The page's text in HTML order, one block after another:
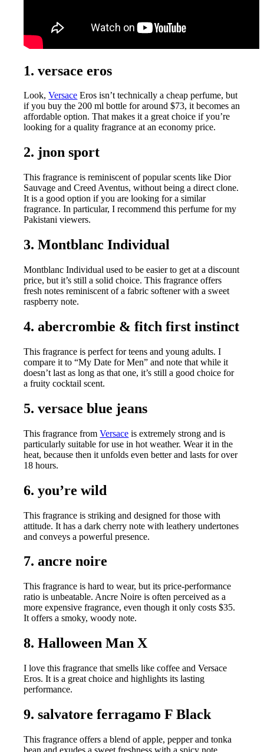
1. versace eros
Look,Versace Eros isn’t technically a cheap perfume, but
if you buy the 200 ml bottle for around $73, it becomes an
affordable option. That makes it a great choice if you’re
looking for a quality fragrance at an economy price.
2. jnon sport
This fragrance is reminiscent of popular scents like Dior
Sauvage and Creed Aventus, without being a direct clone.
It is a good option if you are looking for a similar
fragrance. In particular, I recommend this perfume for my
Pakistani viewers.
3. Montblanc Individual
Montblanc Individual used to be easier to get at a discount
price, but it’s still a solid choice. This fragrance offers
fresh notes reminiscent of a fabric softener with a sweet
raspberry note.
4. abercrombie & fitch first instinct
This fragrance is perfect for teens and young adults. I
compare it to “My Date for Men” and note that while it
doesn’t last as long as that one, it’s still a good choice for
a fruity cocktail scent.
5. versace blue jeans
This fragrance fromVersace is extremely strong and is
particularly suitable for use in hot weather. Wear it in the
heat, because then it unfolds even better and lasts for over
18 hours.
6. you’re wild
This fragrance is striking and designed for those with
attitude. It has a dark cherry note with leathery undertones
and conveys a powerful presence.
7. ancre noire
This fragrance is hard to wear, but its price-performance
ratio is unbeatable. Ancre Noire is often perceived as a
more expensive fragrance, even though it only costs $35.
It offers a smoky, woody note.
8. Halloween Man X
I love this fragrance that smells like coffee and Versace
Eros. It is a great choice and highlights its lasting
performance.
9. salvatore ferragamo F Black
This fragrance offers a blend of apple, pepper and tonka
bean and exudes a sweet freshness with a spicy note.